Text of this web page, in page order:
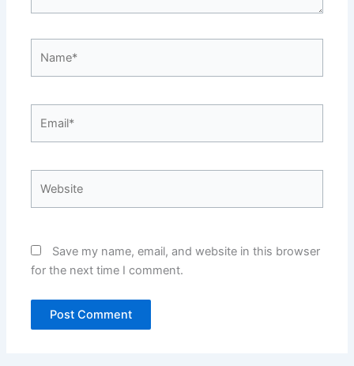
Save my name, email, and website in this browser
for the next time I comment.